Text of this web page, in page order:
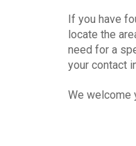
If you have
locate the
need for a
your contact
We welcome